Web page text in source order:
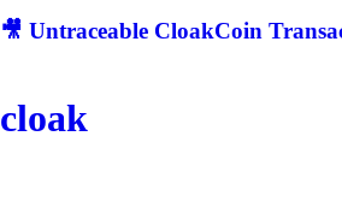
🎥 Untraceable CloakCoin
cloak